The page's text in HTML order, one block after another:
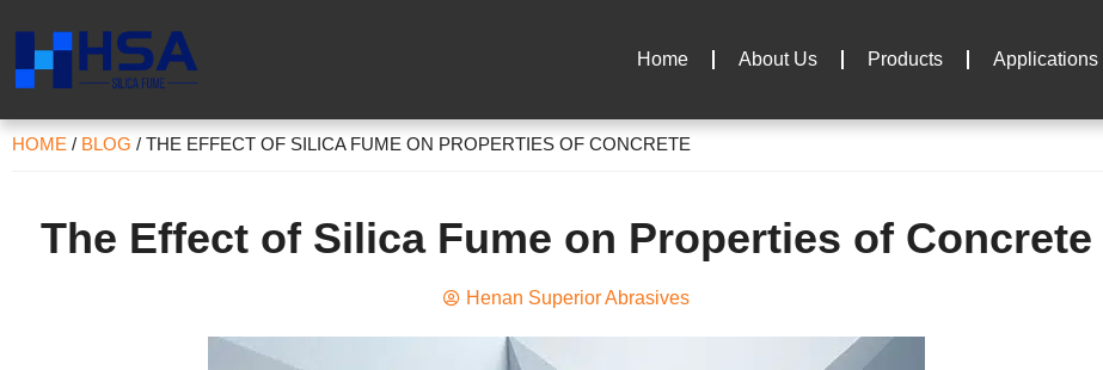
Home About Us Products Applications
HOME / BLOG / THE EFFECT OF SILICA FUME ON PROPERTIES OF CONCRETE
The Effect of Silica Fume on Properties of Concrete
Henan Superior Abrasives